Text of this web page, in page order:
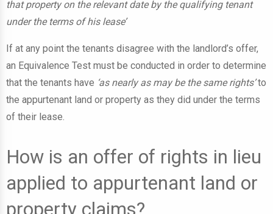
that property on the relevant date by the qualifying tenant
under the terms of his lease’
If at any point the tenants disagree with the landlord’s offer,
an Equivalence Test must be conducted in order to determine
that the tenants have ‘as nearly as may be the same rights’to
the appurtenant land or property as they did under the terms
of their lease.
How is an offer of rights in lieu
applied to appurtenant land or
property claims?